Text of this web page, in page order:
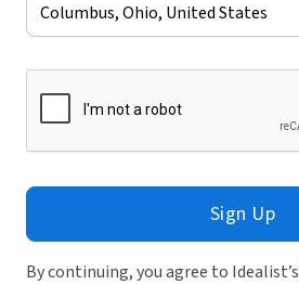
Sign Up
By continuing, you agree to Idealist’s